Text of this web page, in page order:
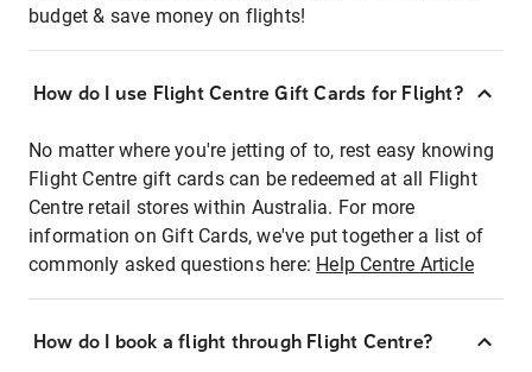
budget & save money on flights!
How do I use Flight Centre Gift Cards for Flight?
No matter where you're jetting of to, rest easy knowing
Flight Centre gift cards can be redeemed at all Flight
Centre retail stores within Australia. For more
information on Gift Cards, we've put together a list of
commonly asked questions here: Help Centre Article
How do I book a flight through Flight Centre?